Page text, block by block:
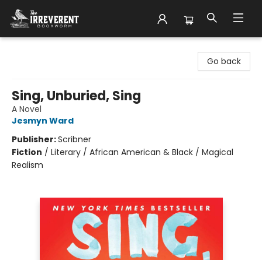
Go back
Sing, Unburied, Sing
A Novel
Jesmyn Ward
Publisher:Scribner
Fiction / Literary / African American & Black / Magical
Realism